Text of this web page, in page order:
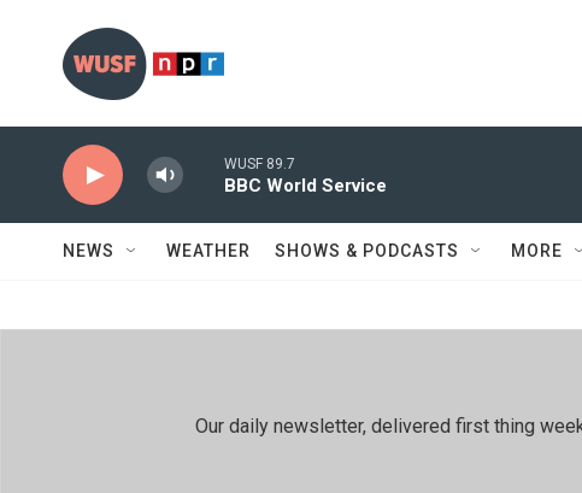
WUSF 89.7
BBC World Service
NEWS WEATHER SHOWS & PODCASTS MORE
Our daily newsletter, delivered first thing